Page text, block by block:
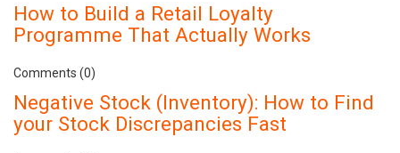
How to Build a Retail Loyalty
Programme That Actually Works
Comments (0)
Negative Stock (Inventory): How to Find
your Stock Discrepancies Fast